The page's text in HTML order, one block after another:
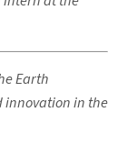
Earth
innovation in the